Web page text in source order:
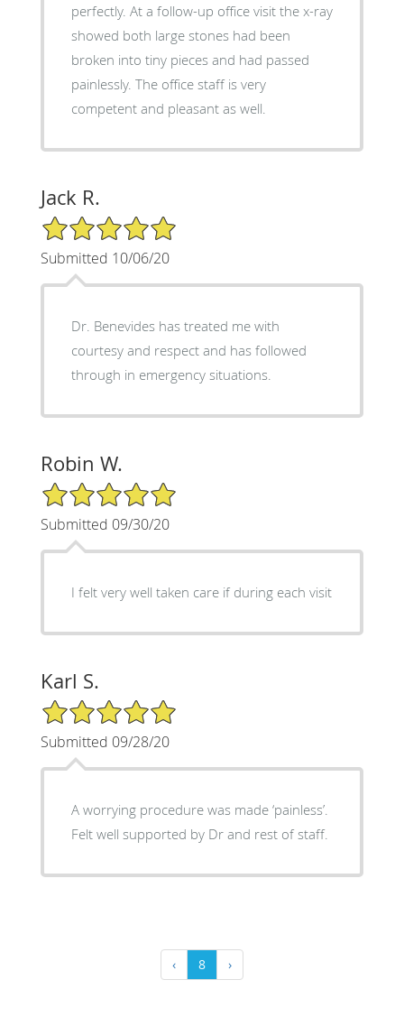
perfectly. At a follow-up office visit the x-ray
showed both large stones had been
broken into tiny pieces and had passed
painlessly. The office staff is very
competent and pleasant as well.
Jack R.
5/5 Star Rating
Submitted 10/06/20
Dr. Benevides has treated me with
courtesy and respect and has followed
through in emergency situations.
Robin W.
5/5 Star Rating
Submitted 09/30/20
I felt very well taken care if during each visit
Karl S.
5/5 Star Rating
Submitted 09/28/20
A worrying procedure was made ‘painless’.
Felt well supported by Dr and rest of staff.
‹ 8 ›